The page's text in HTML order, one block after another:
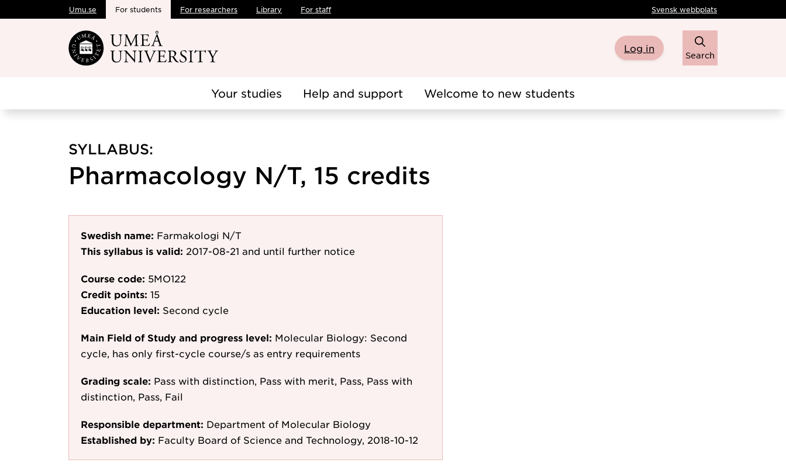
Skip to main content
Umu.se For students For researchers Library For staff Svensk webbplats
Log in
Search
Your studies Help and support Welcome to new students
SYLLABUS:
Pharmacology N/T, 15 credits
Swedish name: Farmakologi N/T
This syllabus is valid: 2017-08-21 and until further notice
Course code: 5MO122
Credit points: 15
Education level: Second cycle
Main Field of Study and progress level: Molecular Biology: Second
cycle, has only first-cycle course/s as entry requirements
Grading scale: Pass with distinction, Pass with merit, Pass, Pass with
distinction, Pass, Fail
Responsible department: Department of Molecular Biology
Established by: Faculty Board of Science and Technology, 2018-10-12